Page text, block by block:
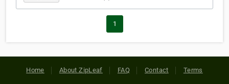
1
Home About ZipLeaf FAQ Contact Terms